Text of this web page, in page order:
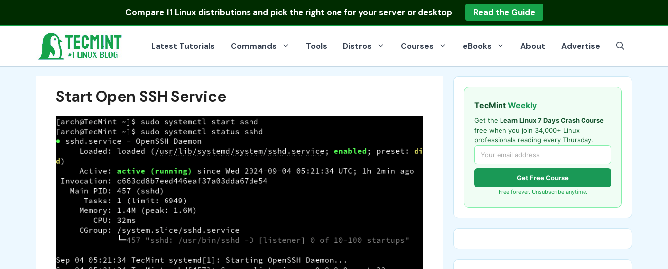
Compare 11 Linux distributionsand pick the right one for your server or desktop Read the Guide
Latest Tutorials Commands Tools Distros Courses eBooks About Advertise
Start Open SSH Service TecMint Weekly
Get the Learn Linux 7 Days Crash Course
free when you join 34,000+ Linux
professionals reading every Thursday.
Get Free Course
Free forever. Unsubscribe anytime.